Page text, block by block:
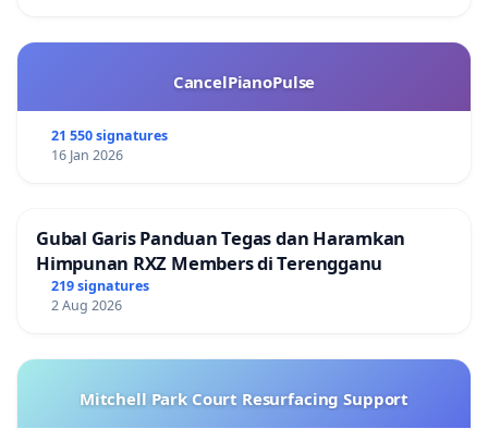
CancelPianoPulse
21 550 signatures
16 Jan 2026
Gubal Garis Panduan Tegas dan Haramkan
Himpunan RXZ Members di Terengganu
219 signatures
2 Aug 2026
Mitchell Park Court Resurfacing Support